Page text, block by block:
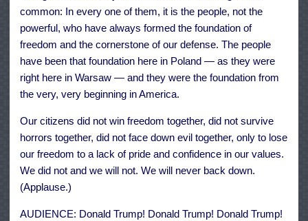
common: In every one of them, it is the people, not the
powerful, who have always formed the foundation of
freedom and the cornerstone of our defense. The people
have been that foundation here in Poland — as they were
right here in Warsaw — and they were the foundation from
the very, very beginning in America.
Our citizens did not win freedom together, did not survive
horrors together, did not face down evil together, only to lose
our freedom to a lack of pride and confidence in our values.
We did not and we will not. We will never back down.
(Applause.)
AUDIENCE: Donald Trump! Donald Trump! Donald Trump!